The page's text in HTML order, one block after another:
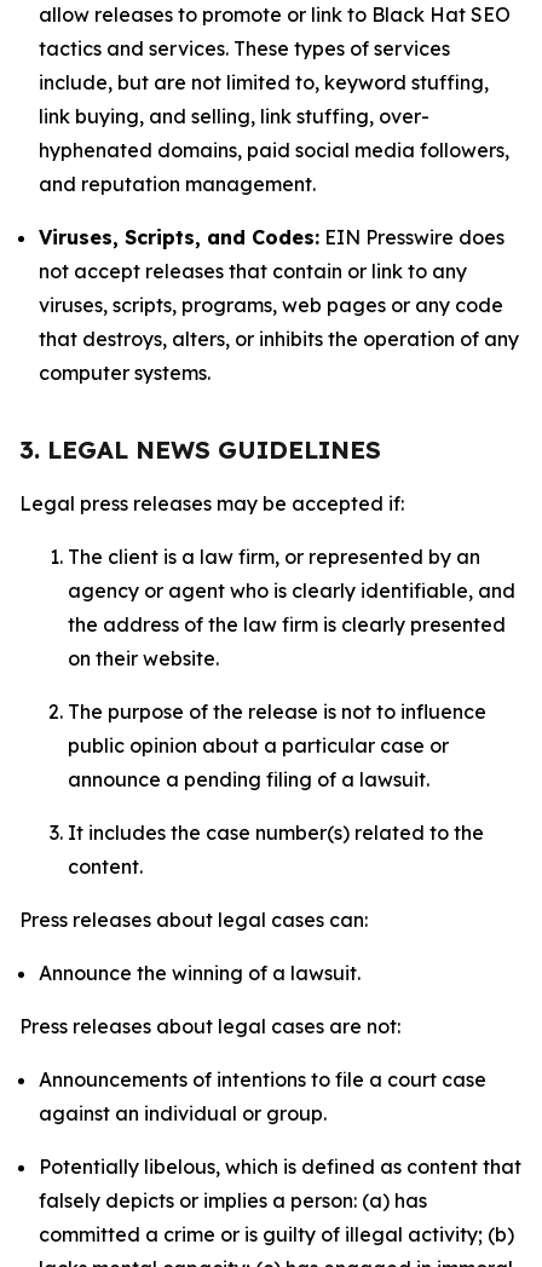
allow releases to promote or link to Black Hat SEO
tactics and services. These types of services
include, but are not limited to, keyword stuffing,
link buying, and selling, link stuffing, over-
hyphenated domains, paid social media followers,
and reputation management.
Viruses, Scripts, and Codes: EIN Presswire does
not accept releases that contain or link to any
viruses, scripts, programs, web pages or any code
that destroys, alters, or inhibits the operation of any
computer systems.
3. LEGAL NEWS GUIDELINES
Legal press releases may be accepted if:
The client is a law firm, or represented by an
agency or agent who is clearly identifiable, and
the address of the law firm is clearly presented
on their website.
The purpose of the release is not to influence
public opinion about a particular case or
announce a pending filing of a lawsuit.
It includes the case number(s) related to the
content.
Press releases about legal cases can:
Announce the winning of a lawsuit.
Press releases about legal cases are not:
Announcements of intentions to file a court case
against an individual or group.
Potentially libelous, which is defined as content that
falsely depicts or implies a person: (a) has
committed a crime or is guilty of illegal activity; (b)